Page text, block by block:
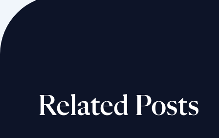
Related Posts